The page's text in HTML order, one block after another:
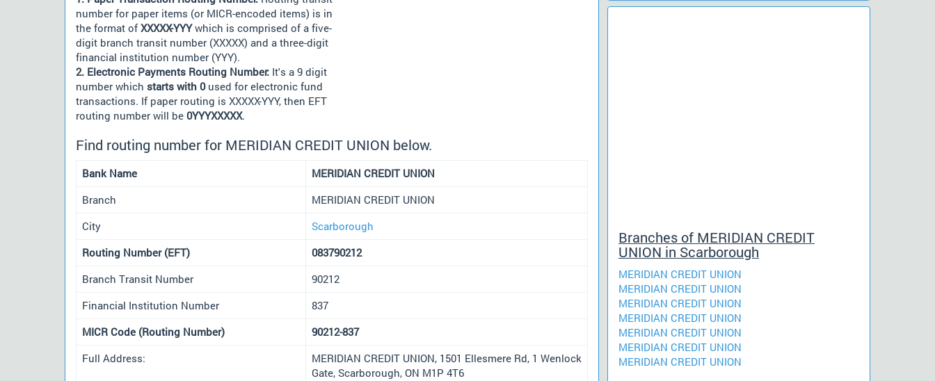
number for paper items (or MICR-encoded items) is in
the format ofXXXXX-YYYwhich is comprised of a five-
digit branch transit number (XXXXX) and a three-digit
financial institution number (YYY).
2. Electronic Payments Routing Number: It's a 9 digit
number which starts with 0used for electronic fund
transactions. If paper routing is XXXXX-YYY, then EFT
routing number will be 0YYYXXXXX.
Find routing number for MERIDIAN CREDIT UNION below.
Bank Name
MERIDIAN CREDIT UNION
Branch
MERIDIAN CREDIT UNION
City
Scarborough
Routing Number (EFT)
083790212
Branch Transit Number
90212
Financial Institution Number
837
MICR Code (Routing Number)
90212-837
Full Address:
MERIDIAN CREDIT UNION, 1501 Ellesmere Rd, 1 Wenlock
Gate, Scarborough, ON M1P 4T6
Branches of MERIDIAN CREDIT
UNION in Scarborough
MERIDIAN CREDIT UNION
MERIDIAN CREDIT UNION
MERIDIAN CREDIT UNION
MERIDIAN CREDIT UNION
MERIDIAN CREDIT UNION
MERIDIAN CREDIT UNION
MERIDIAN CREDIT UNION